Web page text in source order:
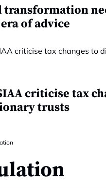
transformation
of advice
criticise tax
trusts